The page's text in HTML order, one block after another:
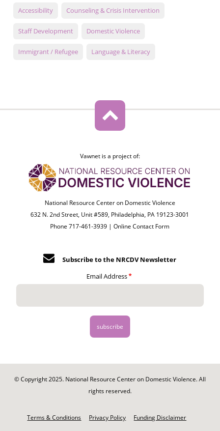
Accessibility Counseling & Crisis Intervention
Staff Development Domestic Violence
Immigrant / Refugee Language & Literacy
Vawnet is a project of:
National Resource Center on Domestic Violence
632 N. 2nd Street, Unit #589, Philadelphia, PA 19123-3001
Phone 717-461-3939 |Online Contact Form
Subscribe to the NRCDV Newsletter
Email Address
© Copyright 2025. National Resource Center on Domestic Violence. All
rights reserved.
Terms & Conditions Privacy Policy Funding Disclaimer